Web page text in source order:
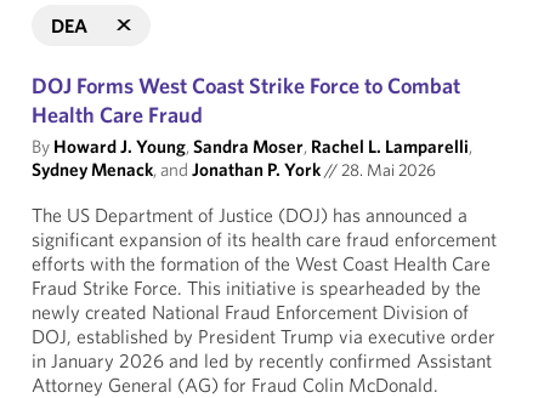
DEA
DOJ Forms West Coast Strike Force to Combat
Health Care Fraud
By Howard J. Young,Sandra Moser, Rachel L. Lamparelli,
Sydney Menack, and Jonathan P. York//28. Mai 2026
The US Department of Justice (DOJ) has announced a
significant expansion of its health care fraud enforcement
efforts with the formation of the West Coast Health Care
Fraud Strike Force. This initiative is spearheaded by the
newly created National Fraud Enforcement Division of
DOJ, established by President Trump via executive order
in January 2026 and led by recently confirmed Assistant
Attorney General (AG) for Fraud Colin McDonald.